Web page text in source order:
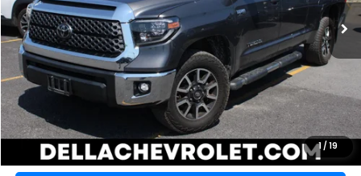
1 /19
Less
Price: $37,577
CALCULATE YOUR PAYMENT
VALUE YOUR TRADE